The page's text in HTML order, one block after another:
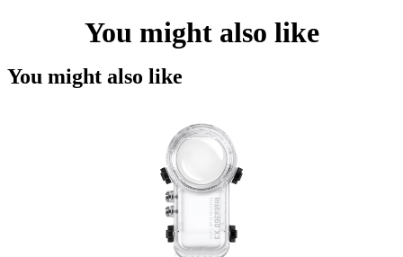
You might also like
You might also like